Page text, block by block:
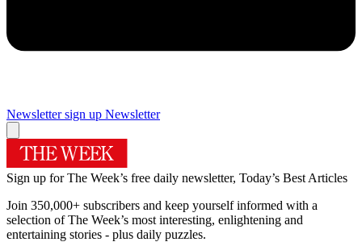
Newsletter sign up Newsletter
Sign up for The Week’s free daily newsletter, Today’s Best Articles
Join 350,000+ subscribers and keep yourself informed with a
selection of The Week’s most interesting, enlightening and
entertaining stories - plus daily puzzles.